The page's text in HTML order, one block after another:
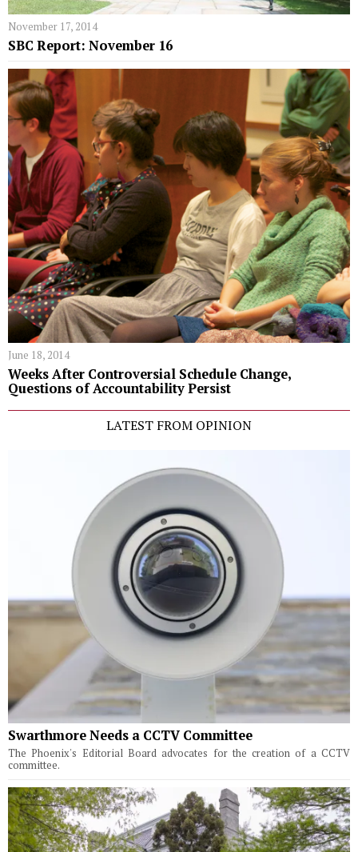
November 17, 2014
SBC Report: November 16
June 18, 2014
Weeks After Controversial Schedule Change,
Questions of Accountability Persist
LATEST FROM OPINION
Swarthmore Needs a CCTV Committee
The Phoenix's Editorial Board advocates for the creation of a CCTV
committee.